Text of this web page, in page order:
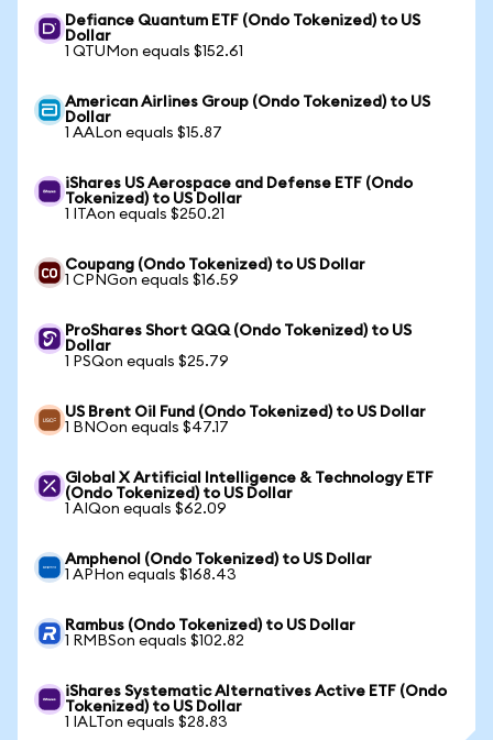
Defiance Quantum ETF (Ondo Tokenized) to US
Dollar
1 QTUMon equals $152.61
American Airlines Group (Ondo Tokenized) to US
Dollar
1 AALon equals $15.87
iShares US Aerospace and Defense ETF (Ondo
Tokenized) to US Dollar
1 ITAon equals $250.21
Coupang (Ondo Tokenized) to US Dollar
1 CPNGon equals $16.59
ProShares Short QQQ (Ondo Tokenized) to US
Dollar
1 PSQon equals $25.79
US Brent Oil Fund (Ondo Tokenized) to US Dollar
1 BNOon equals $47.17
Global X Artificial Intelligence & Technology ETF
(Ondo Tokenized) to US Dollar
1 AIQon equals $62.09
Amphenol (Ondo Tokenized) to US Dollar
1 APHon equals $168.43
Rambus (Ondo Tokenized) to US Dollar
1 RMBSon equals $102.82
iShares Systematic Alternatives Active ETF (Ondo
Tokenized) to US Dollar
1 IALTon equals $28.83